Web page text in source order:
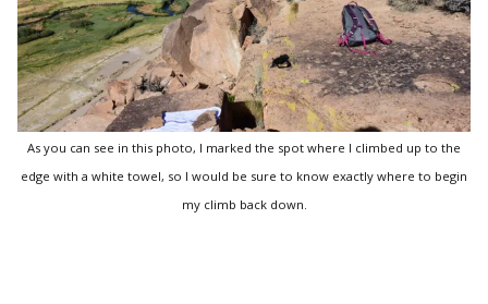
As you can see in this photo, I marked the spot where I climbed up to the
edge with a white towel, so I would be sure to know exactly where to begin
my climb back down.